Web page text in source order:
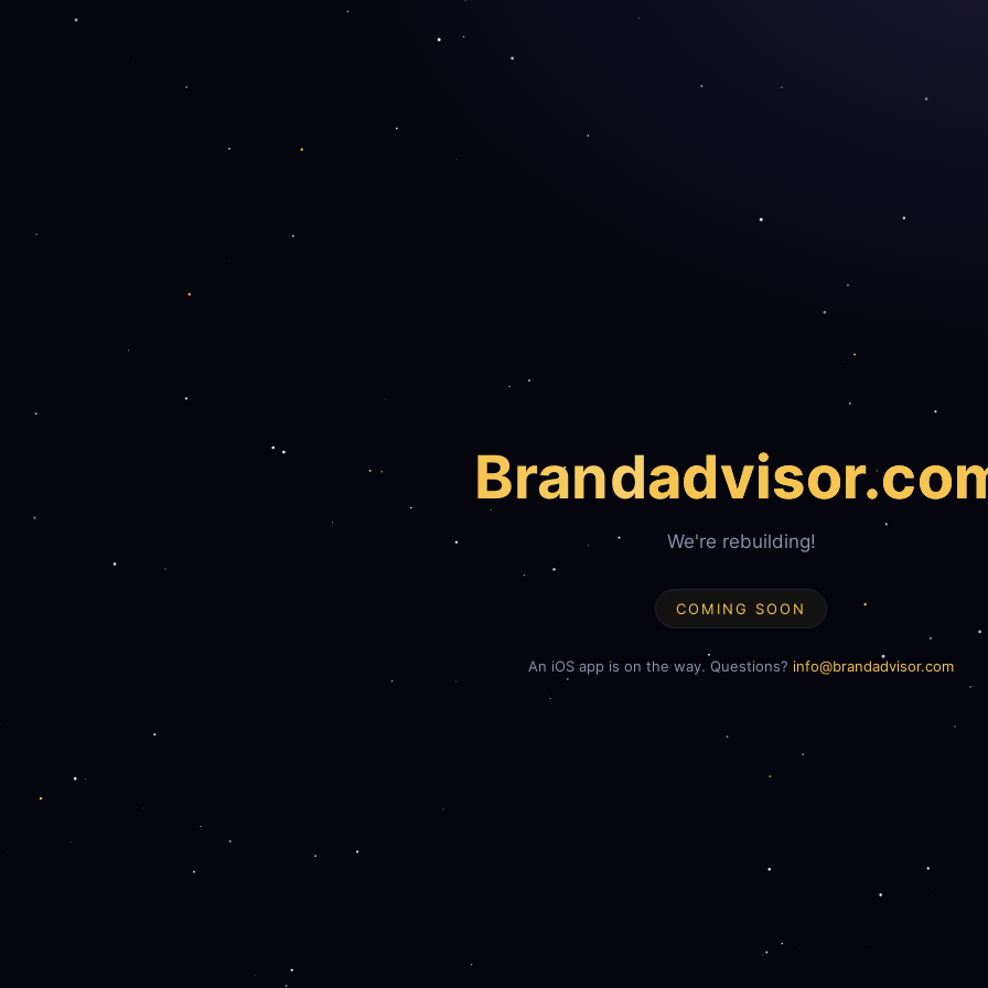
Brand
We're rebuilding!
COMING SOON
An iOS app is on the way. Questions? info@brandadvisor.com